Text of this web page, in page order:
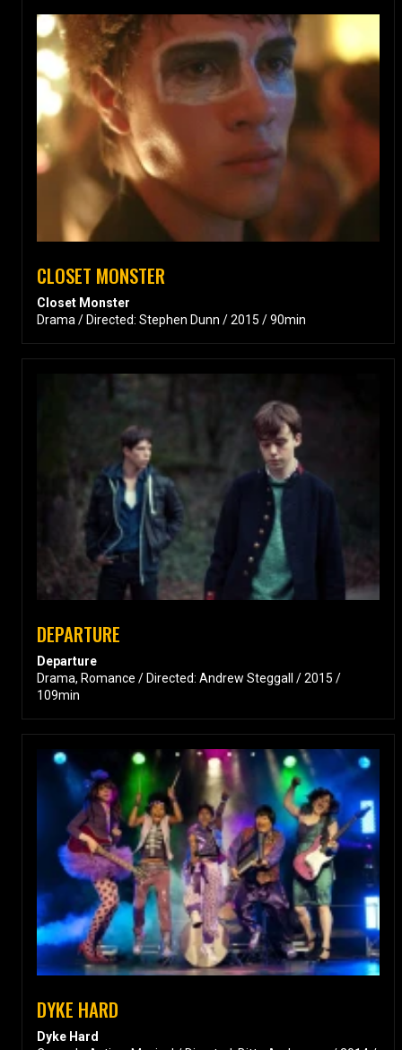
CLOSET MONSTER
Closet Monster
Drama / Directed: Stephen Dunn / 2015 / 90min
DEPARTURE
Departure
Drama, Romance / Directed: Andrew Steggall / 2015 /
109min
DYKE HARD
Dyke Hard